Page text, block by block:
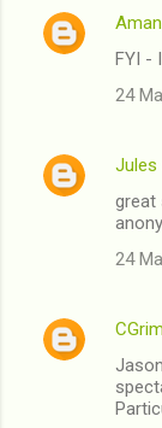
FYI -
24
Jules
great
24
CGrim